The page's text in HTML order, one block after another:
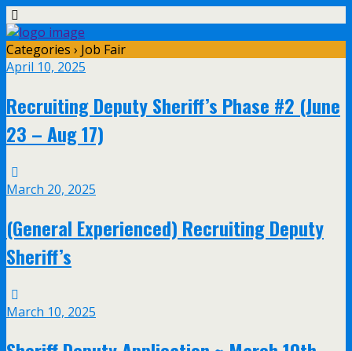
Categories › Job Fair
April 10, 2025
Recruiting Deputy Sheriff’s Phase #2 (June
23 – Aug 17)
March 20, 2025
(General Experienced) Recruiting Deputy
Sheriff’s
March 10, 2025